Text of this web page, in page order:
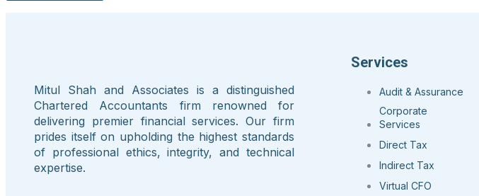
Mitul Shah and Associates is a distinguished
Chartered Accountants firm renowned for
delivering premier financial services. Our firm
prides itself on upholding the highest standards
of professional ethics, integrity, and technical
expertise.
Services
Audit & Assurance
Corporate
Services
Direct Tax
Indirect Tax
Virtual CFO